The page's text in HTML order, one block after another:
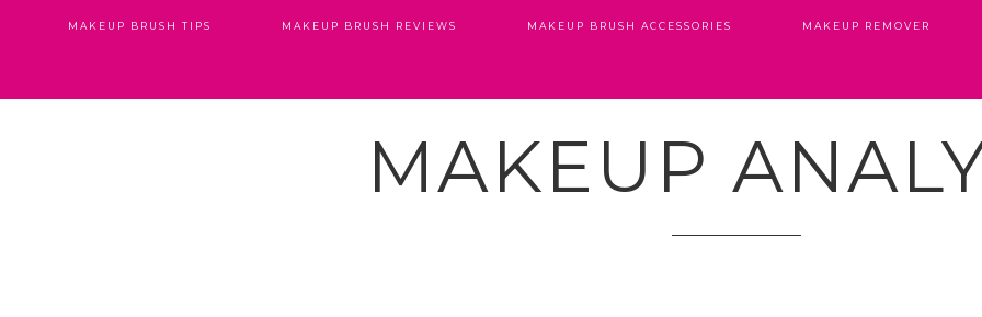
MAKEUP BRUSH TIPS MAKEUP BRUSH REVIEWS MAKEUP BRUSH ACCESSORIES MAKEUP REMOVER
MAKEUP